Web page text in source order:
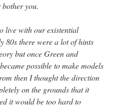
you.
live with our existential
80s there were a lot of hints
but once Green and
possible to make models
then I thought the direction
on the grounds that it
it would be too hard to